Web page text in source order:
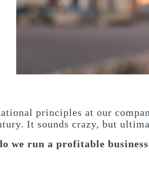
principles at our
It sounds crazy, but
we run a profitable